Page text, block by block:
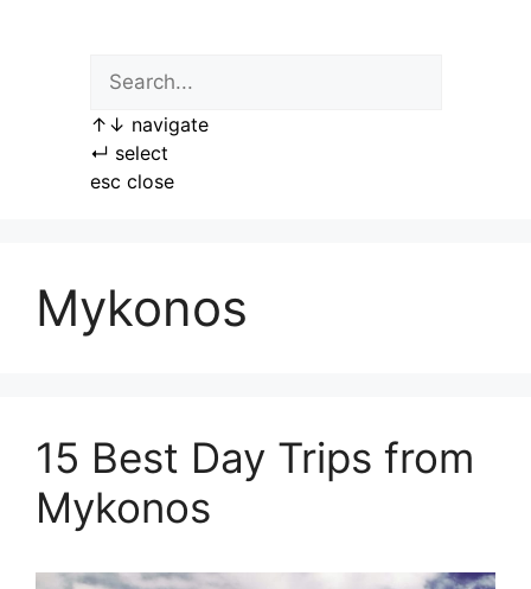
↑ ↓ navigate
↵ select
esc close
Mykonos
15 Best Day Trips from
Mykonos